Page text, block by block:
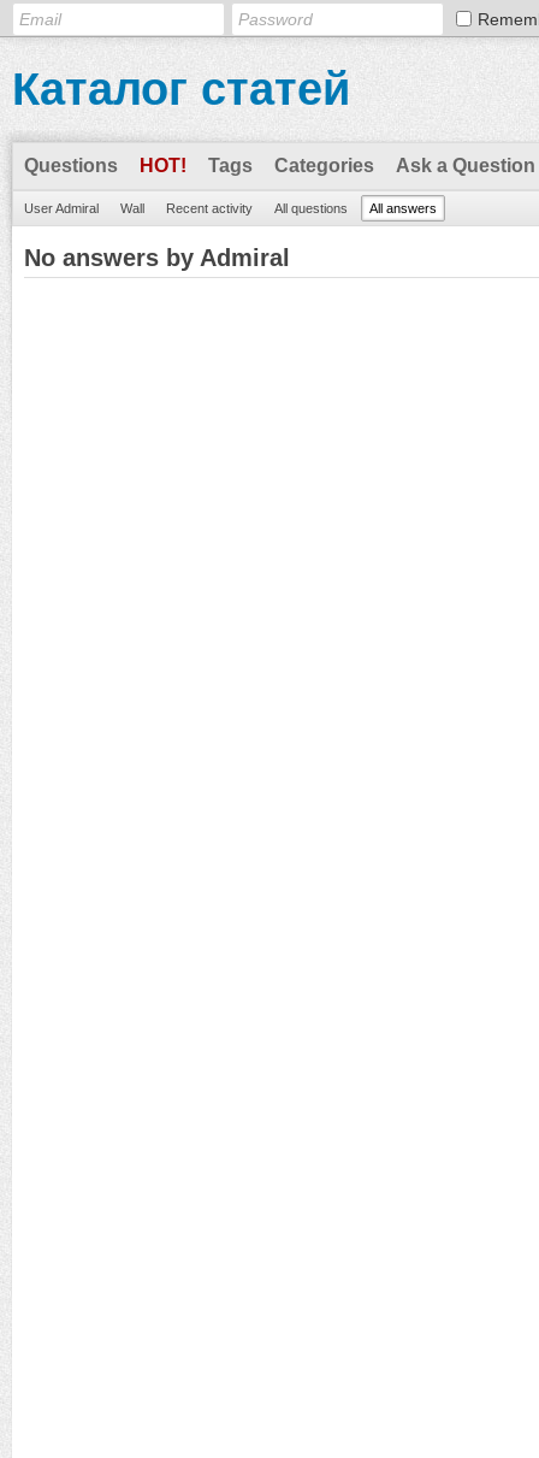
Каталог статей
Questions HOT! Tags Categories Ask a Question
User Admiral Wall Recent activity All questions All answers
No answers by Admiral